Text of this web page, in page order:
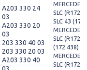
A203 330 24
03
A203 330 20
03
203 330 40 03
203 330 20 03
A203 330 40
SLC (R172)
SLC 43
SLC (R172)
(172.438)
SLC (R172)